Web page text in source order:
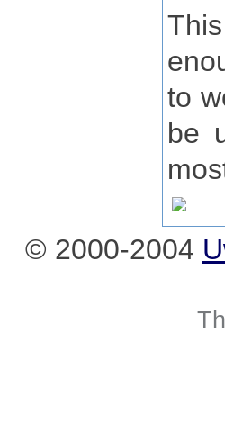
to
be
© 2000-2004